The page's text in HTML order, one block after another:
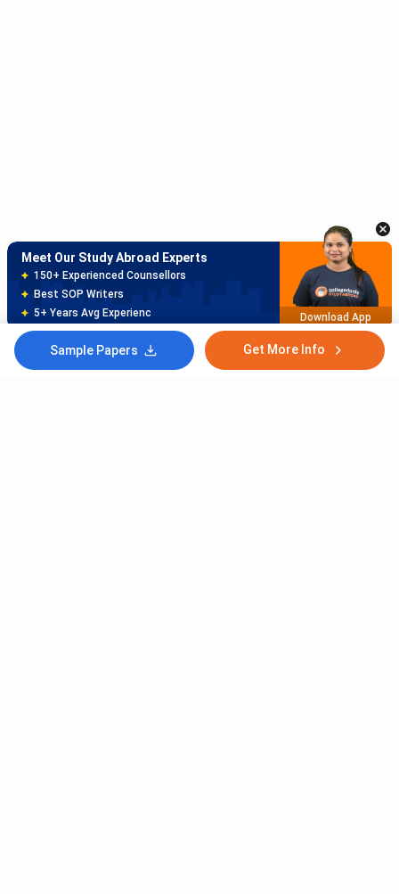
Sample Papers Get More Info
Meet Our Study Abroad Experts
80% off on Application Fees
Free Profile Evaluation
95% Successful Visa Application
Download App